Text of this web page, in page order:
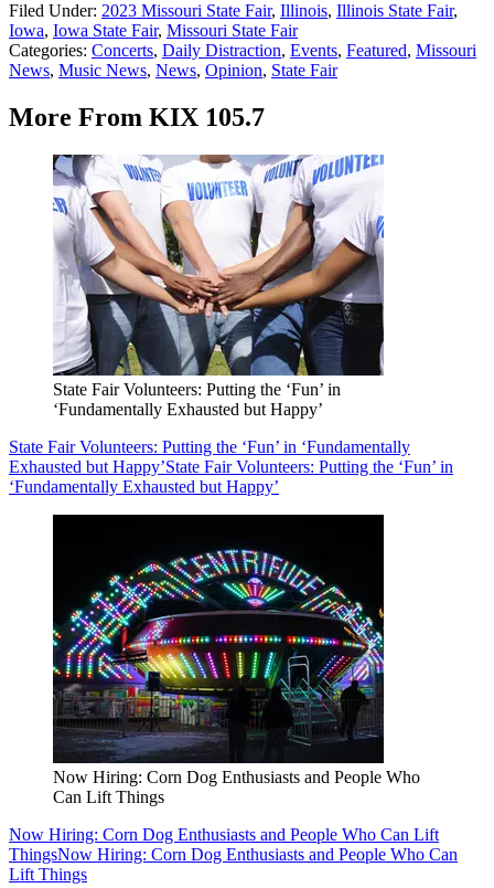
Filed Under: 2023 Missouri State Fair, Illinois, Illinois State Fair,
Iowa, Iowa State Fair, Missouri State Fair
Categories: Concerts, Daily Distraction, Events, Featured, Missouri
News, Music News, News, Opinion, State Fair
More From KIX 105.7
State Fair Volunteers: Putting the ‘Fun’ in
‘Fundamentally Exhausted but Happy’
State Fair Volunteers: Putting the ‘Fun’ in ‘Fundamentally
Exhausted but Happy’State Fair Volunteers: Putting the ‘Fun’ in
‘Fundamentally Exhausted but Happy’
Now Hiring: Corn Dog Enthusiasts and People Who
Can Lift Things
Now Hiring: Corn Dog Enthusiasts and People Who Can Lift
ThingsNow Hiring: Corn Dog Enthusiasts and People Who Can
Lift Things